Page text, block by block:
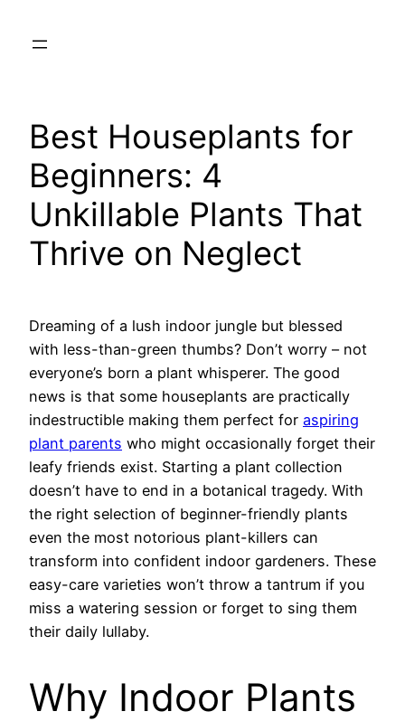
Best Houseplants for
Beginners: 4
Unkillable Plants That
Thrive on Neglect
Dreaming of a lush indoor jungle but blessed
with less-than-green thumbs? Don’t worry – not
everyone’s born a plant whisperer. The good
news is that some houseplants are practically
indestructible making them perfect for aspiring
plant parents who might occasionally forget their
leafy friends exist. Starting a plant collection
doesn’t have to end in a botanical tragedy. With
the right selection of beginner-friendly plants
even the most notorious plant-killers can
transform into confident indoor gardeners. These
easy-care varieties won’t throw a tantrum if you
miss a watering session or forget to sing them
their daily lullaby.
Why Indoor Plants